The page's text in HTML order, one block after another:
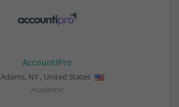
AccountiPro
Adams, NY , United States
Academic